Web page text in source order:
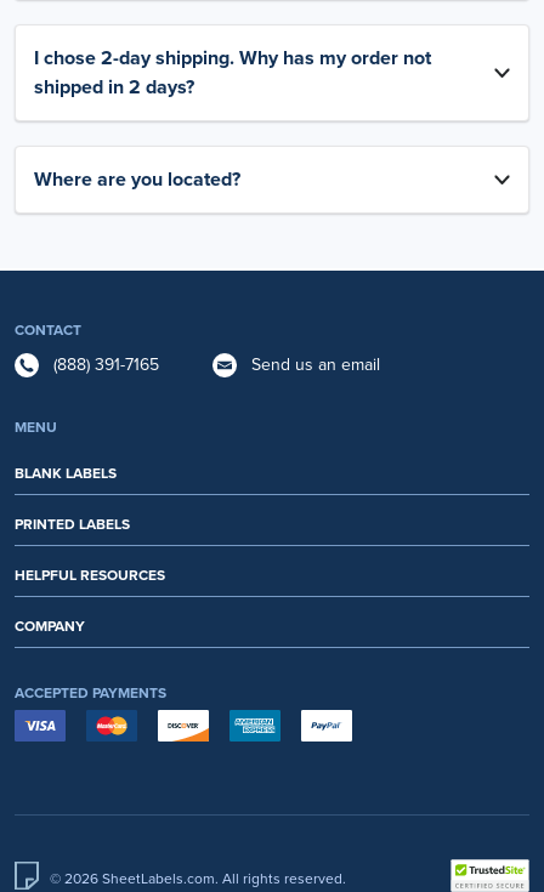
I chose 2-day shipping. Why has my order not
shipped in 2 days?
Where are you located?
CONTACT
(888) 391-7165 Send us an email
MENU
BLANK LABELS
PRINTED LABELS
HELPFUL RESOURCES
COMPANY
ACCEPTED PAYMENTS
© 2026 SheetLabels.com. All rights reserved.